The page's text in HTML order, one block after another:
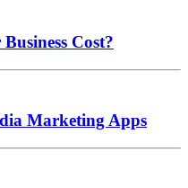
Cost?
Marketing Apps